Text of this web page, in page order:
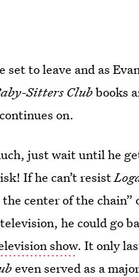
to leave and as
Sitters Clubbooks
on.
just wait until he
If he can’t resist
center of the
he could go
show. It only
even served as a